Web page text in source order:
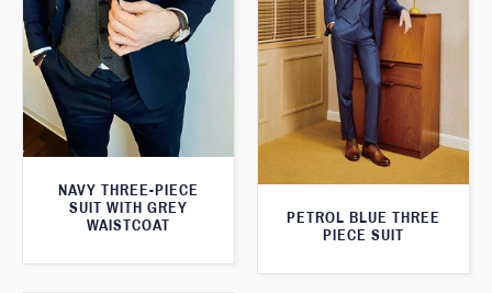
NAVY THREE-PIECE
SUIT WITH GREY
WAISTCOAT
PETROL BLUE THREE
PIECE SUIT